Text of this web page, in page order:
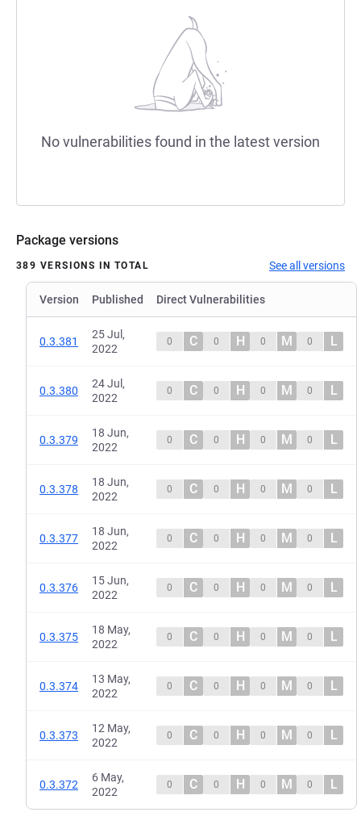
No vulnerabilities found in the latest version
Package versions
389 VERSIONS IN TOTAL See all versions
Version Published Direct Vulnerabilities
0.3.381
25 Jul,
2022
0 C 0 H 0 M 0 L
0.3.380
24 Jul,
2022
0 C 0 H 0 M 0 L
0.3.379
18 Jun,
2022
0 C 0 H 0 M 0 L
0.3.378
18 Jun,
2022
0 C 0 H 0 M 0 L
0.3.377
18 Jun,
2022
0 C 0 H 0 M 0 L
0.3.376
15 Jun,
2022
0 C 0 H 0 M 0 L
0.3.375
18 May,
2022
0 C 0 H 0 M 0 L
0.3.374
13 May,
2022
0 C 0 H 0 M 0 L
0.3.373
12 May,
2022
0 C 0 H 0 M 0 L
0.3.372
6 May,
2022
0 C 0 H 0 M 0 L